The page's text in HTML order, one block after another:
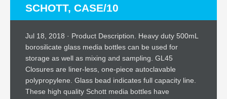
SCHOTT, CASE/10
Jul 18, 2018 · Product Description. Heavy duty 500mL
borosilicate glass media bottles can be used for
storage as well as mixing and sampling. GL45
Closures are liner-less, one-piece autoclavable
polypropylene. Glass bead indicates full capacity line.
These high quality Schott media bottles have